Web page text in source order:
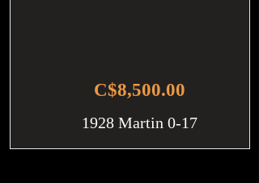
C$8,500.00
1928 Martin 0-17